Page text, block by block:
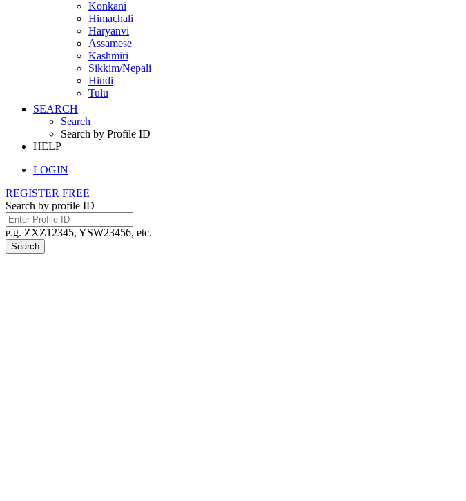
Konkani
Himachali
Haryanvi
Assamese
Kashmiri
Sikkim/Nepali
Hindi
Tulu
SEARCH
Search
Search by Profile ID
HELP
LOGIN
REGISTER FREE
Search by profile ID
e.g. ZXZ12345, YSW23456, etc.
Search